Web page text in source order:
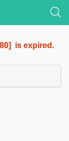
is expired.